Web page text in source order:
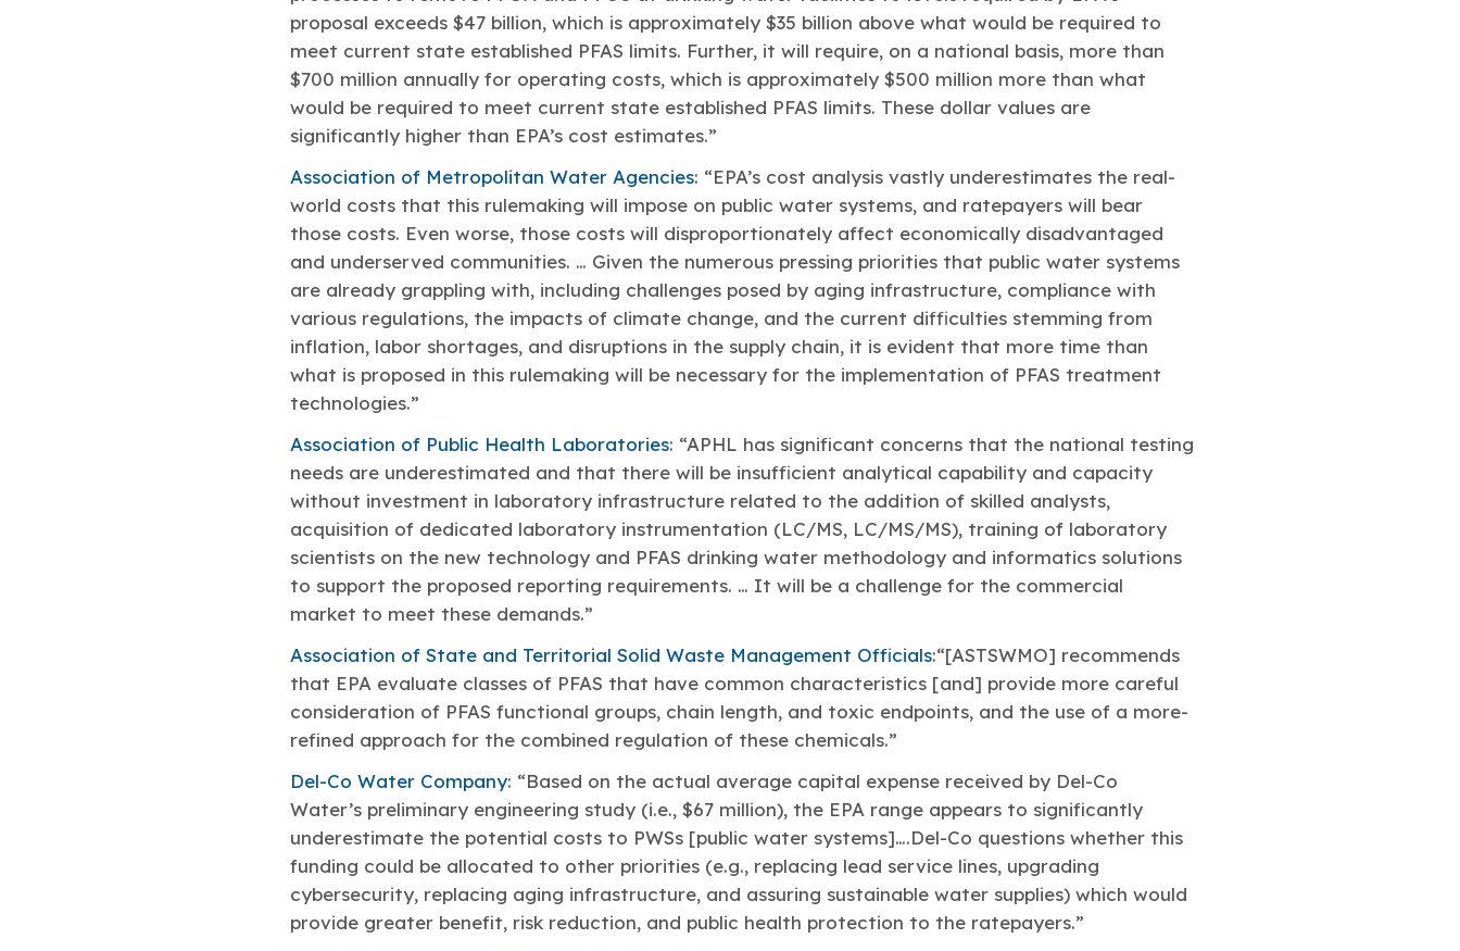
proposal exceeds $47 billion, which is approximately $35 billion above what would be required to
meet current state established PFAS limits. Further, it will require, on a national basis, more than
$700 million annually for operating costs, which is approximately $500 million more than what
would be required to meet current state established PFAS limits. These dollar values are
significantly higher than EPA’s cost estimates.”
Association of Metropolitan Water Agencies: “EPA’s cost analysis vastly underestimates the real-
world costs that this rulemaking will impose on public water systems, and ratepayers will bear
those costs. Even worse, those costs will disproportionately affect economically disadvantaged
and underserved communities. … Given the numerous pressing priorities that public water systems
are already grappling with, including challenges posed by aging infrastructure, compliance with
various regulations, the impacts of climate change, and the current difficulties stemming from
inflation, labor shortages, and disruptions in the supply chain, it is evident that more time than
what is proposed in this rulemaking will be necessary for the implementation of PFAS treatment
technologies.”
Association of Public Health Laboratories: “APHL has significant concerns that the national testing
needs are underestimated and that there will be insufficient analytical capability and capacity
without investment in laboratory infrastructure related to the addition of skilled analysts,
acquisition of dedicated laboratory instrumentation (LC/MS, LC/MS/MS), training of laboratory
scientists on the new technology and PFAS drinking water methodology and informatics solutions
to support the proposed reporting requirements. … It will be a challenge for the commercial
market to meet these demands.”
Association of State and Territorial Solid Waste Management Officials:“[ASTSWMO] recommends
that EPA evaluate classes of PFAS that have common characteristics [and] provide more careful
consideration of PFAS functional groups, chain length, and toxic endpoints, and the use of a more-
refined approach for the combined regulation of these chemicals.”
Del-Co Water Company: “Based on the actual average capital expense received by Del-Co
Water’s preliminary engineering study (i.e., $67 million), the EPA range appears to significantly
underestimate the potential costs to PWSs [public water systems]….Del-Co questions whether this
funding could be allocated to other priorities (e.g., replacing lead service lines, upgrading
cybersecurity, replacing aging infrastructure, and assuring sustainable water supplies) which would
provide greater benefit, risk reduction, and public health protection to the ratepayers.”